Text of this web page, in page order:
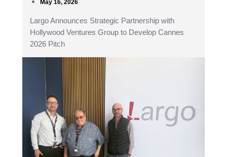
May 16, 2026
Largo Announces Strategic Partnership with
Hollywood Ventures Group to Develop Cannes
2026 Pitch